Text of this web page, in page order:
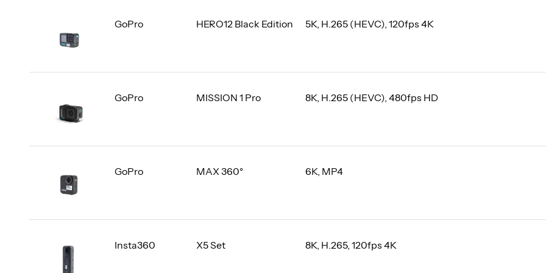
HERO12 Black Edition 5K, H.265 (HEVC), 120fps 4K
GoPro
MISSION 1 Pro 8K, H.265 (HEVC), 480fps HD
GoPro
MAX 360° 6K, MP4
GoPro
X5 Set 8K, H.265, 120fps 4K
Insta360